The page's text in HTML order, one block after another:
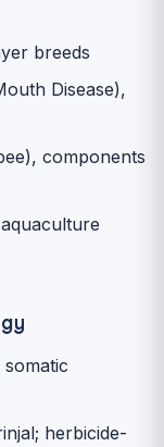
breeds
Disease),
components
herbicide-